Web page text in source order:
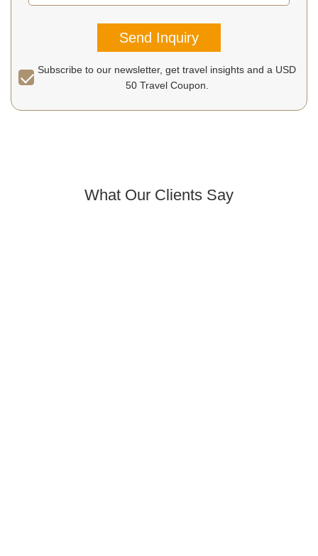
Send Inquiry
Subscribe to our newsletter, get travel insights and a USD
50 Travel Coupon.
What Our Clients Say